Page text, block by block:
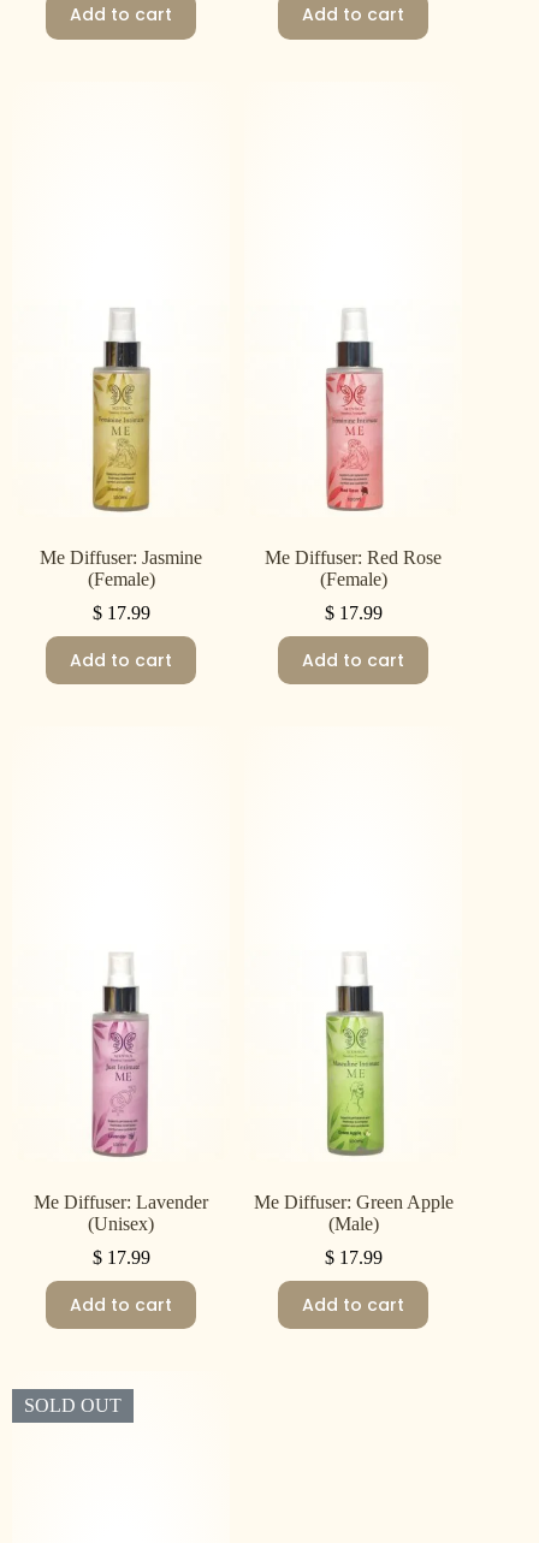
Add to cart Add to cart
Me Diffuser: Jasmine
(Female)
$17.99
Add to cart
Me Diffuser: Red Rose
(Female)
$17.99
Add to cart
Me Diffuser: Lavender
(Unisex)
$17.99
Add to cart
Me Diffuser: Green Apple
(Male)
$17.99
Add to cart
SOLD OUT